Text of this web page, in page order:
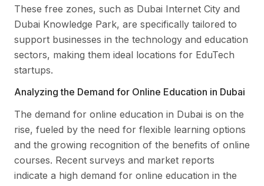
These free zones, such as Dubai Internet City and
Dubai Knowledge Park, are specifically tailored to
support businesses in the technology and education
sectors, making them ideal locations for EduTech
startups.
Analyzing the Demand for Online Education in Dubai
The demand for online education in Dubai is on the
rise, fueled by the need for flexible learning options
and the growing recognition of the benefits of online
courses. Recent surveys and market reports
indicate a high demand for online education in the